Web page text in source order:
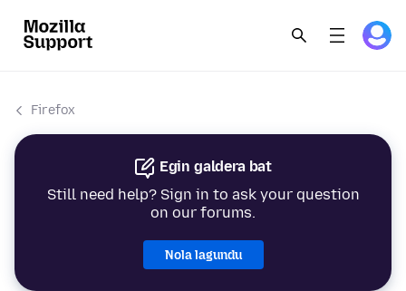
Firefox
Egin galdera bat
Still need help? Sign in to ask your question
on our forums.
Nola lagundu